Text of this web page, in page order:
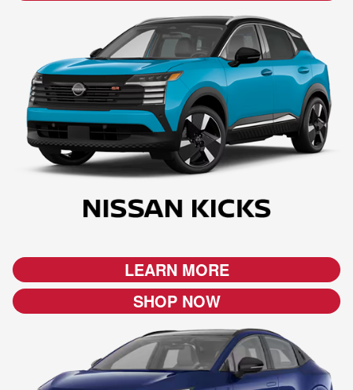
LEARN MORE
SHOP NOW